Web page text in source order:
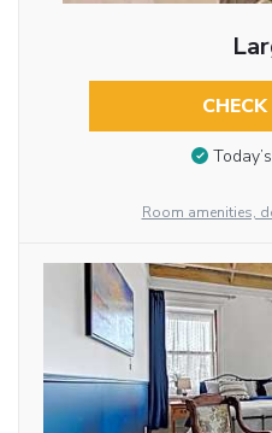
Room amenities,